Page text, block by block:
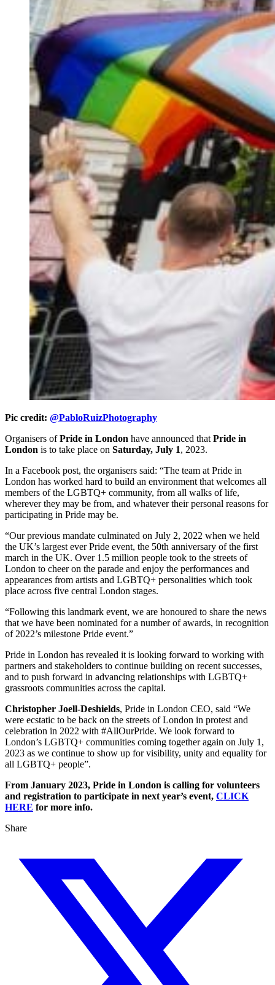
Pic credit: @PabloRuizPhotography
Organisers ofPride in London have announced that Pride in
London is to take place on Saturday, July 1, 2023.
In a Facebook post, the organisers said: “The team at Pride in
London has worked hard to build an environment that welcomes all
members of the LGBTQ+ community, from all walks of life,
wherever they may be from, and whatever their personal reasons for
participating in Pride may be.
“Our previous mandate culminated on July 2, 2022 when we held
the UK’s largest ever Pride event, the 50th anniversary of the first
march in the UK. Over 1.5 million people took to the streets of
London to cheer on the parade and enjoy the performances and
appearances from artists and LGBTQ+ personalities which took
place across five central London stages.
“Following this landmark event, we are honoured to share the news
that we have been nominated for a number of awards, in recognition
of 2022’s milestone Pride event.”
Pride in London has revealed it is looking forward to working with
partners and stakeholders to continue building on recent successes,
and to push forward in advancing relationships with LGBTQ+
grassroots communities across the capital.
Christopher Joell-Deshields, Pride in London CEO, said “We
were ecstatic to be back on the streets of London in protest and
celebration in 2022 with #AllOurPride. We look forward to
London’s LGBTQ+ communities coming together again on July 1,
2023 as we continue to show up for visibility, unity and equality for
all LGBTQ+ people”.
From January 2023, Pride in London is calling for volunteers
and registration to participate in next year’s event, CLICK
HERE for more info.
Share